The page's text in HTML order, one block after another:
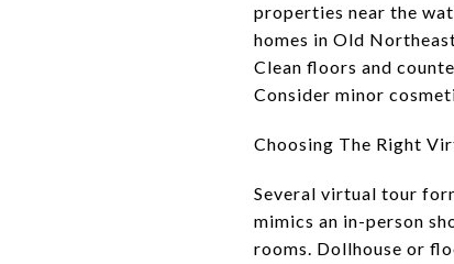
properties near the
homes in Old
Clean floors and
Consider minor
Choosing The Right
Several virtual tour
mimics an in-person
rooms. Dollhouse or